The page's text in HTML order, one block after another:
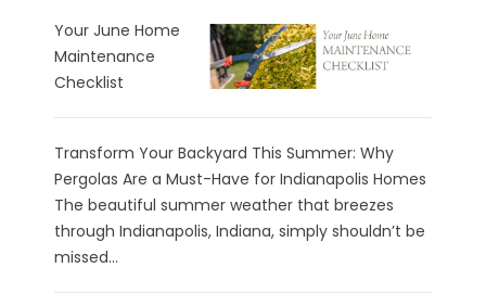
Your June Home
Maintenance
Checklist
Transform Your Backyard This Summer: Why
Pergolas Are a Must-Have for Indianapolis Homes
The beautiful summer weather that breezes
through Indianapolis, Indiana, simply shouldn’t be
missed...